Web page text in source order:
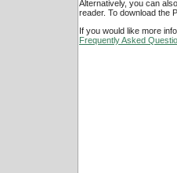
Alternatively, you can
reader. To download the
If you would like more
Frequently Asked